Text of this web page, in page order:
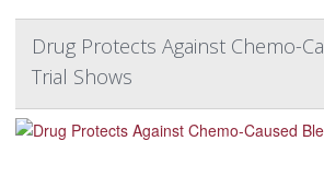
Drug Protects Against Chemo-
Trial Shows